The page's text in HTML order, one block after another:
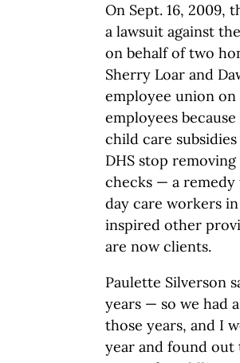
On Sept. 16, 2009,
a lawsuit against
on behalf of two
Sherry Loar and
employee union
employees
child care
DHS stop
checks — a
day care workers
inspired other
are now clients.
Paulette Silverson
years — so we had
those years, and I
year and found out